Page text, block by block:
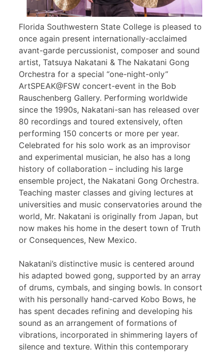
Florida Southwestern State College is pleased to
once again present internationally-acclaimed
avant-garde percussionist, composer and sound
artist, Tatsuya Nakatani & The Nakatani Gong
Orchestra for a special “one-night-only”
ArtSPEAK@FSW concert-event in the Bob
Rauschenberg Gallery. Performing worldwide
since the 1990s, Nakatani-san has released over
80 recordings and toured extensively, often
performing 150 concerts or more per year.
Celebrated for his solo work as an improvisor
and experimental musician, he also has a long
history of collaboration – including his large
ensemble project, the Nakatani Gong Orchestra.
Teaching master classes and giving lectures at
universities and music conservatories around the
world, Mr. Nakatani is originally from Japan, but
now makes his home in the desert town of Truth
or Consequences, New Mexico.
Nakatani’s distinctive music is centered around
his adapted bowed gong, supported by an array
of drums, cymbals, and singing bowls. In consort
with his personally hand-carved Kobo Bows, he
has spent decades refining and developing his
sound as an arrangement of formations of
vibrations, incorporated in shimmering layers of
silence and texture. Within this contemporary